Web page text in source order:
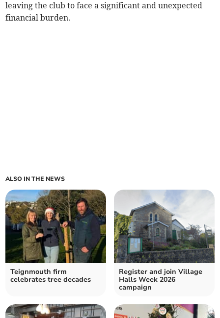
leaving the club to face a significant and unexpected
financial burden.
ALSO IN THE NEWS
Teignmouth firm
celebrates tree decades
Register and join Village
Halls Week 2026
campaign